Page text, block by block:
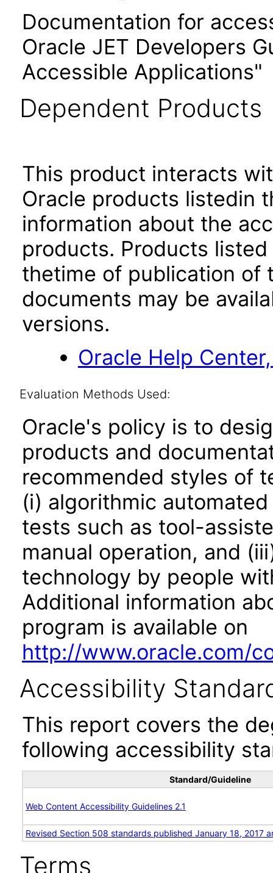
Documentation for
Oracle JET Developers
Accessible Applications"
Dependent Products
This product interacts
Oracle products listedin
information about the
products. Products
thetime of publication of
documents may be
versions.
Oracle Help
Evaluation Methods Used:
Oracle's policy is to
products and
recommended styles of
(i) algorithmic
tests such as tool-
manual operation, and
technology by people
Additional information
program is available on
http://www.oracle.com/
Accessibility
This report covers the
following accessibility
Standard/Guideline
Web Content Accessibility Guidelines 2.1
Revised Section 508 standards published January 18, 2017
Terms